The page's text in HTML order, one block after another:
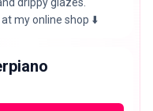
drippy glazes.
my online shop ⬇️